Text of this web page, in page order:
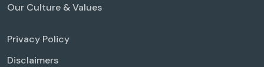
Our Culture & Values
Privacy Policy
Disclaimers